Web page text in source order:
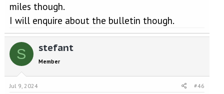
miles though.
I will enquire about the bulletin though.
S stefant
Member
Jul 9, 2024 #46